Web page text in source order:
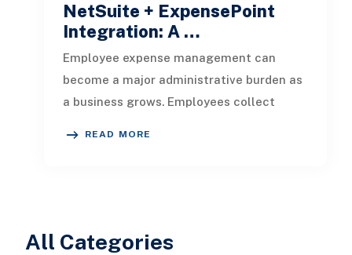
NetSuite + ExpensePoint
Integration: A …
Employee expense management can
become a major administrative burden as
a business grows. Employees collect
READ MORE
All Categories